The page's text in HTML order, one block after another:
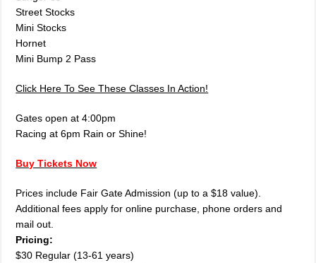
Street Stocks
Mini Stocks
Hornet
Mini Bump 2 Pass
Click Here To See These Classes In Action!
Gates open at 4:00pm
Racing at 6pm Rain or Shine!
Buy Tickets Now
Prices include Fair Gate Admission (up to a $18 value).
Additional fees apply for online purchase, phone orders and
mail out.
Pricing:
$30 Regular (13-61 years)